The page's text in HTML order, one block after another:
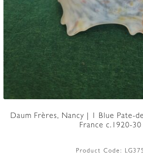
Daum Frères, Nancy | 1 Blue Pate-
France c.1920-30
Product Code: LG375